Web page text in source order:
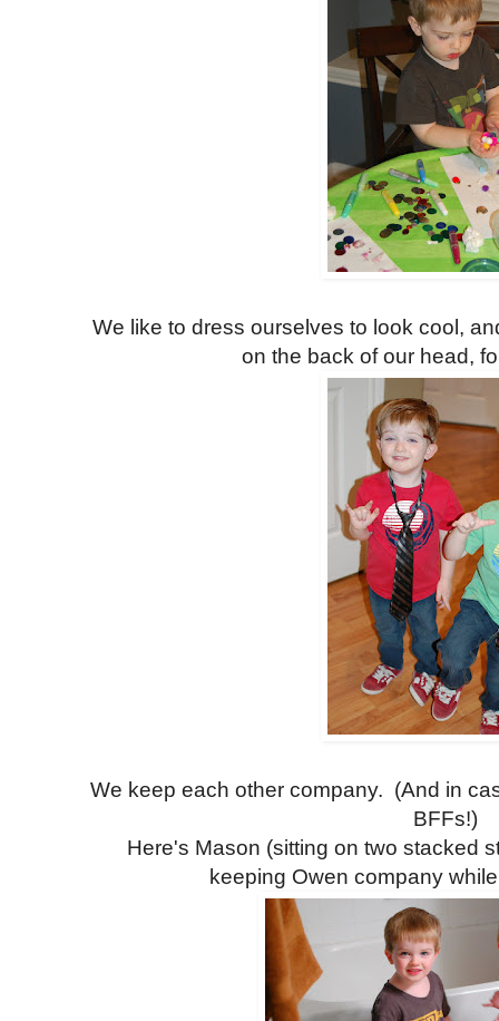
We like to dress ourselves to look cool,
on the back of our head,
We keep each other company. (And in
BFFs!)
Here's Mason (sitting on two stacked
keeping Owen company